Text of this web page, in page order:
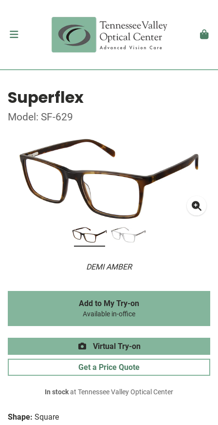
Superflex
Model: SF-629
DEMI AMBER
Shape: Square
Add to My Try-on
Available in-office
Virtual Try-on
Get a Price Quote
In stockat Tennessee Valley Optical Center